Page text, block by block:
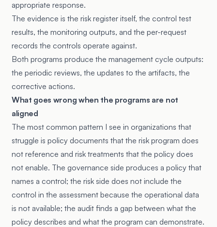
appropriate response.
The evidence is the risk register itself, the control test
results, the monitoring outputs, and the per-request
records the controls operate against.
Both programs produce the management cycle outputs:
the periodic reviews, the updates to the artifacts, the
corrective actions.
What goes wrong when the programs are not
aligned
The most common pattern I see in organizations that
struggle is policy documents that the risk program does
not reference and risk treatments that the policy does
not enable. The governance side produces a policy that
names a control; the risk side does not include the
control in the assessment because the operational data
is not available; the audit finds a gap between what the
policy describes and what the program can demonstrate.